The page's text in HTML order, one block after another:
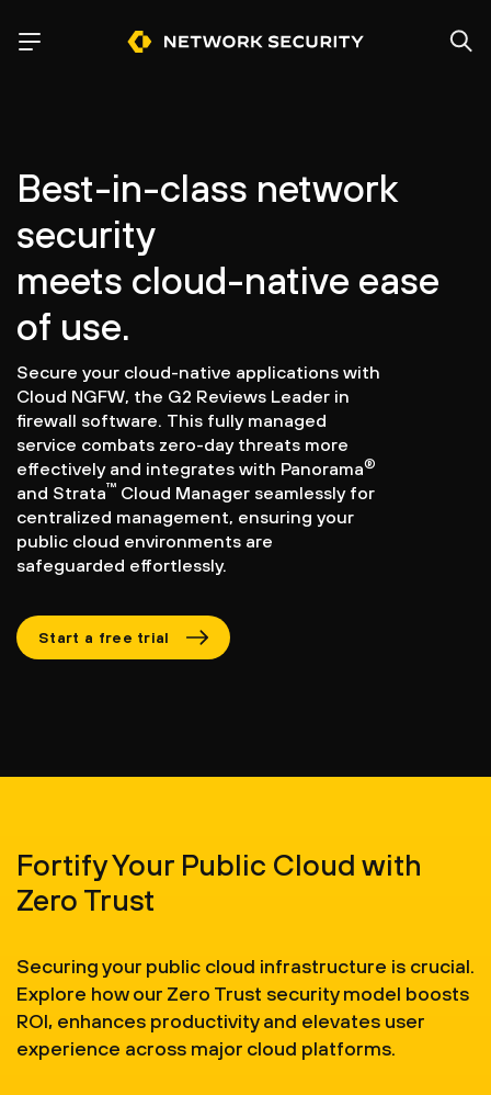
Best-in-class network
security
meets cloud-native ease
of use.
Secure your cloud-native applications with
Cloud NGFW, the G2 Reviews Leader in
firewall software. This fully managed
service combats zero-day threats more
effectively and integrates with Panorama®
and Strata™ Cloud Manager seamlessly for
centralized management, ensuring your
public cloud environments are
safeguarded effortlessly.
Start a free trial
Fortify Your Public Cloud with
Zero Trust
Securing your public cloud infrastructure is crucial.
Explore how our Zero Trust security model boosts
ROI, enhances productivity and elevates user
experience across major cloud platforms.